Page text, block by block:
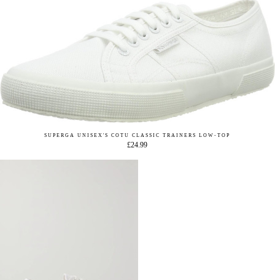
SUPERGA UNISEX'S COTU CLASSIC TRAINERS LOW-TOP
£24.99